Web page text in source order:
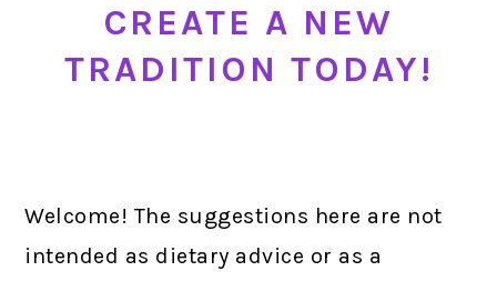
CREATE A NEW
TRADITION TODAY!
Welcome! The suggestions here are not
intended as dietary advice or as a